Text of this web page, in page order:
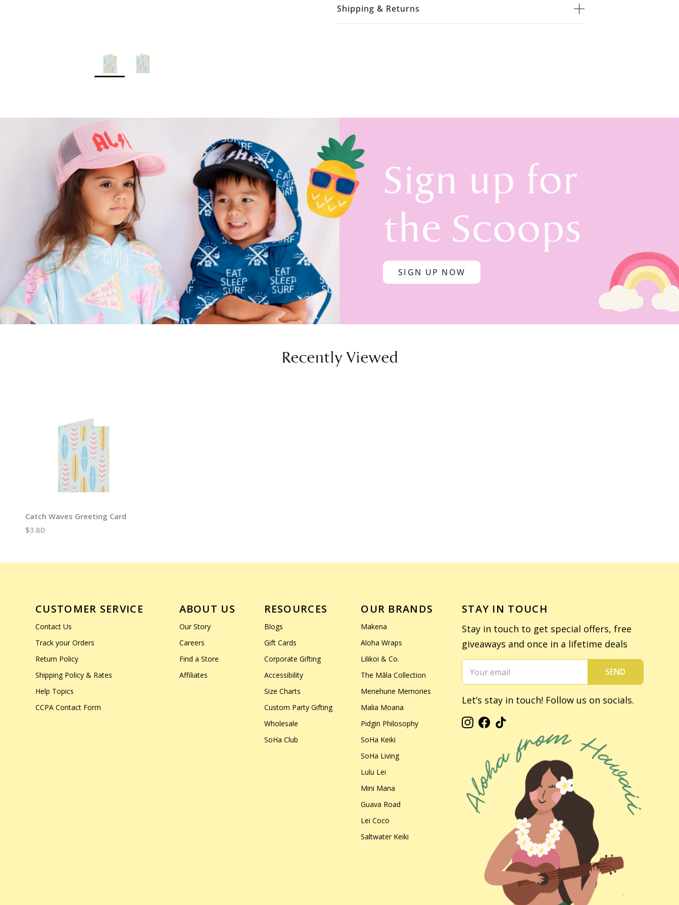
Shipping & Returns
Sign up for
the Scoops
SIGN UP NOW
Recently Viewed
Catch Waves Greeting Card
$3.80
CUSTOMER SERVICE
Contact Us
Track your Orders
Return Policy
Shipping Policy & Rates
Help Topics
CCPA Contact Form
ABOUT US
Our Story
Careers
Find a Store
Affiliates
RESOURCES
Blogs
Gift Cards
Corporate Gifting
Accessibility
Size Charts
Custom Party Gifting
Wholesale
SoHa Club
OUR BRANDS
Makena
Aloha Wraps
Lilikoi & Co.
The Māla Collection
Menehune Memories
Malia Moana
Pidgin Philosophy
SoHa Keiki
SoHa Living
Lulu Lei
Mini Mana
Guava Road
Lei Coco
Saltwater Keiki
STAY IN TOUCH
Stay in touch to get special offers, free
giveaways and once in a lifetime deals
SEND
Let’s stay in touch! Follow us on socials.
Instagram
Facebook
TikTok